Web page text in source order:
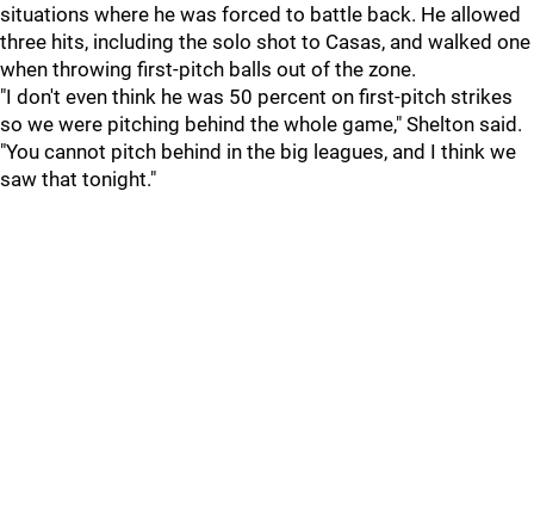
situations where he was forced to battle back. He allowed
three hits, including the solo shot to Casas, and walked one
when throwing first-pitch balls out of the zone.
"I don't even think he was 50 percent on first-pitch strikes
so we were pitching behind the whole game," Shelton said.
"You cannot pitch behind in the big leagues, and I think we
saw that tonight."